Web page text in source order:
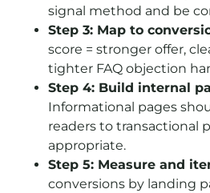
signal method and be
Step 3: Map to
score = stronger offer,
tighter FAQ objection
Step 4: Build internal
Informational pages
readers to transactional
appropriate.
Step 5: Measure and
conversions by landing